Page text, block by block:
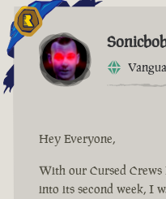
Hey Everyone,
With our Cursed Crews
into its second week, I